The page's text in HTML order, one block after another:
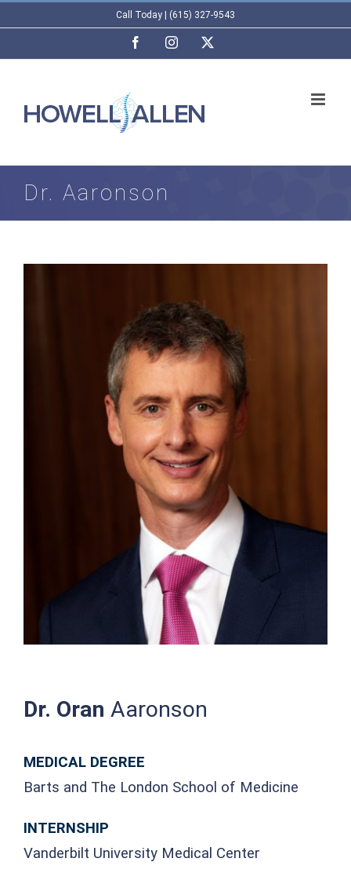
content
Call Today | (615) 327-9543
FacebookInstagram
Dr. Aaronson
Dr. Oran Aaronson
MEDICAL DEGREE
Barts and The London School of Medicine
INTERNSHIP
Vanderbilt University Medical Center